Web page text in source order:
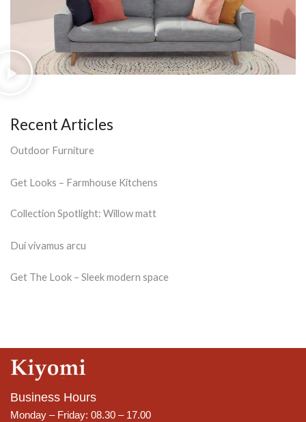
Recent Articles
Outdoor Furniture
Get Looks – Farmhouse Kitchens
Collection Spotlight: Willow matt
Dui vivamus arcu
Get The Look – Sleek modern space
Business Hours
Monday – Friday: 08.30 – 17.00